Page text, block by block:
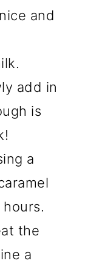
and
add in
is
a
the
a